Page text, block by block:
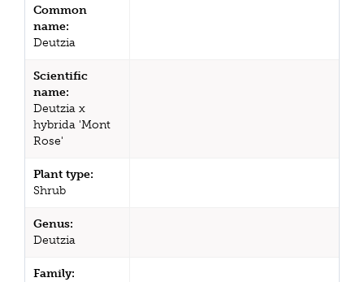
Common
name:
Deutzia
Scientific
name:
Deutzia x
hybrida 'Mont
Rose'
Plant type:
Shrub
Genus:
Deutzia
Family: